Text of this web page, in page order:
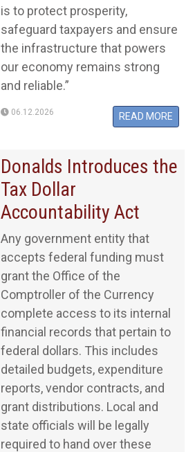
is to protect prosperity,
safeguard taxpayers and ensure
the infrastructure that powers
our economy remains strong
and reliable.”
06.12.2026 READ MORE
Donalds Introduces the
Tax Dollar
Accountability Act
Any government entity that
accepts federal funding must
grant the Office of the
Comptroller of the Currency
complete access to its internal
financial records that pertain to
federal dollars. This includes
detailed budgets, expenditure
reports, vendor contracts, and
grant distributions. Local and
state officials will be legally
required to hand over these